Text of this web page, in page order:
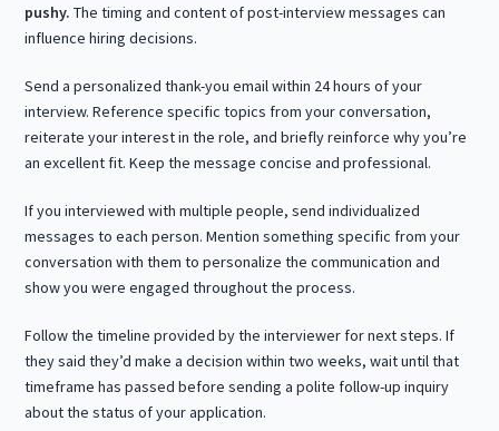
pushy. The timing and content of post-interview messages can
influence hiring decisions.
Send a personalized thank-you email within 24 hours of your
interview. Reference specific topics from your conversation,
reiterate your interest in the role, and briefly reinforce why you’re
an excellent fit. Keep the message concise and professional.
If you interviewed with multiple people, send individualized
messages to each person. Mention something specific from your
conversation with them to personalize the communication and
show you were engaged throughout the process.
Follow the timeline provided by the interviewer for next steps. If
they said they’d make a decision within two weeks, wait until that
timeframe has passed before sending a polite follow-up inquiry
about the status of your application.